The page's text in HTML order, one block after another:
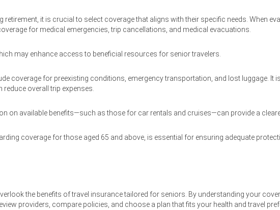
it is crucial to select coverage that aligns with their specific needs. When
for medical emergencies, trip cancellations, and medical evacuations.
may enhance access to beneficial resources for senior travelers.
coverage for preexisting conditions, emergency transportation, and lost luggage.
overall trip expenses.
on available benefits—such as those for car rentals and cruises—can provide a
coverage for those aged 65 and above, is essential for ensuring adequate
the benefits of travel insurance tailored for seniors. By understanding your
providers, compare policies, and choose a plan that fits your health and travel